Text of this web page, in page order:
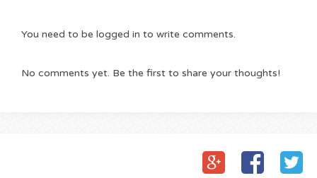
You need to be logged in to write comments.
No comments yet. Be the first to share your thoughts!